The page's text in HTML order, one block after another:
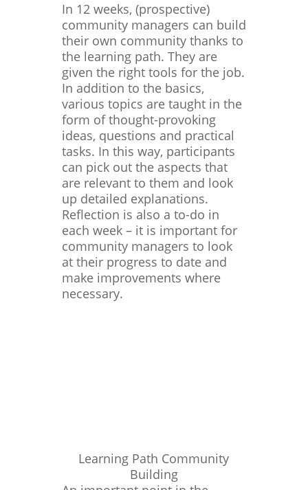
In 12 weeks, (prospective)
community managers can build
their own community thanks to
the learning path. They are
given the right tools for the job.
In addition to the basics,
various topics are taught in the
form of thought-provoking
ideas, questions and practical
tasks. In this way, participants
can pick out the aspects that
are relevant to them and look
up detailed explanations.
Reflection is also a to-do in
each week – it is important for
community managers to look
at their progress to date and
make improvements where
necessary.
Learning Path Community
Building